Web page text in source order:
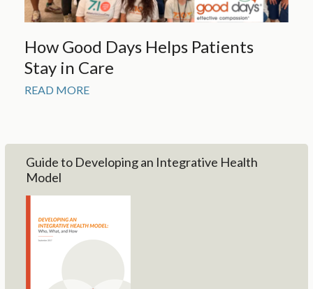
How Good Days Helps Patients
Stay in Care
READ MORE
Guide to Developing an Integrative Health
Model